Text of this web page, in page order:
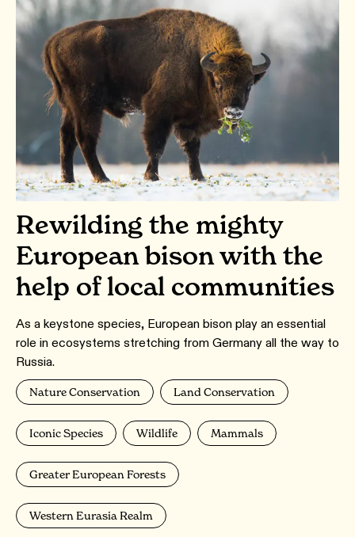
Rewilding the mighty
European bison with the
help of local communities
As a keystone species, European bison play an essential
role in ecosystems stretching from Germany all the way to
Russia.
Nature Conservation Land Conservation
Iconic Species Wildlife Mammals
Greater European Forests
Western Eurasia Realm